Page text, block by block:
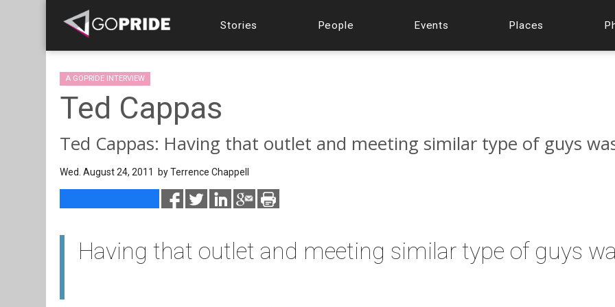
Stories People Events Places
A GOPRIDE INTERVIEW
Ted Cappas
Ted Cappas: Having that outlet and meeting similar type of guys
Wed. August 24, 2011 byTerrence Chappell
Having that outlet and meeting similar type of guys